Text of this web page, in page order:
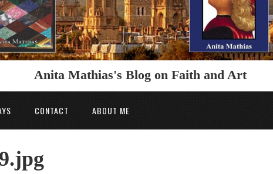
Anita Mathias's Blog on Faith and Art
CONTACT ABOUT ME